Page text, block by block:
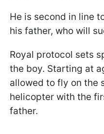
He is second in line
his father, who will
Royal protocol sets
the boy. Starting at
allowed to fly on the
helicopter with the
father.